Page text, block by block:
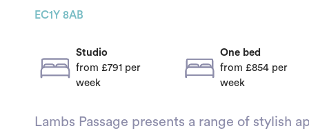
EC1Y 8AB
Studio
from £791 per
week
One bed
from £854 per
week
Lambs Passage presents a range of stylish